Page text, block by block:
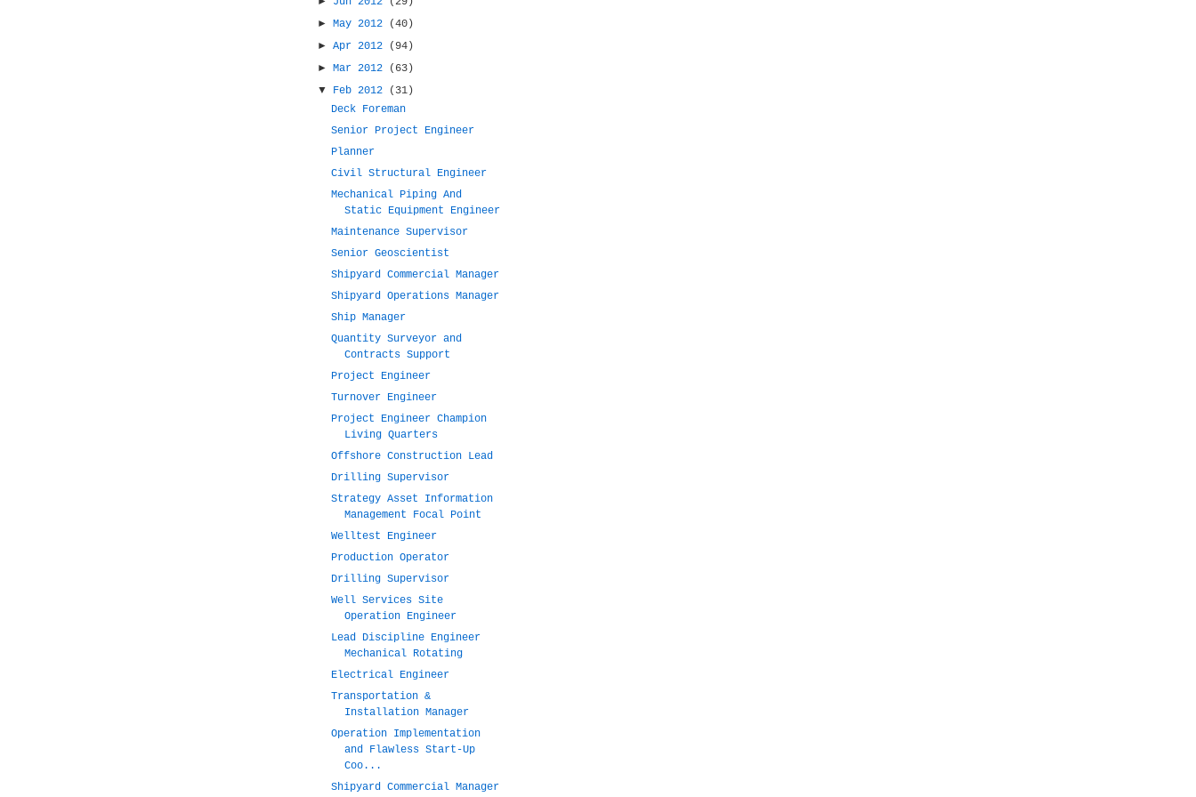
►May 2012
(40)
►Apr 2012
(94)
►Mar 2012
(63)
▼ Feb 2012
(31)
Deck Foreman
Senior Project Engineer
Planner
Civil Structural Engineer
Mechanical Piping And
Static Equipment Engineer
Maintenance Supervisor
Senior Geoscientist
Shipyard Commercial Manager
Shipyard Operations Manager
Ship Manager
Quantity Surveyor and
Contracts Support
Project Engineer
Turnover Engineer
Project Engineer Champion
Living Quarters
Offshore Construction Lead
Drilling Supervisor
Strategy Asset Information
Management Focal Point
Welltest Engineer
Production Operator
Drilling Supervisor
Well Services Site
Operation Engineer
Lead Discipline Engineer
Mechanical Rotating
Electrical Engineer
Transportation &
Installation Manager
Operation Implementation
and Flawless Start-Up
Coo...
Shipyard Commercial Manager